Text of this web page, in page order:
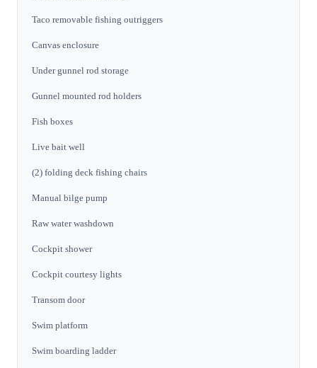
Taco removable fishing outriggers
Canvas enclosure
Under gunnel rod storage
Gunnel mounted rod holders
Fish boxes
Live bait well
(2) folding deck fishing chairs
Manual bilge pump
Raw water washdown
Cockpit shower
Cockpit courtesy lights
Transom door
Swim platform
Swim boarding ladder